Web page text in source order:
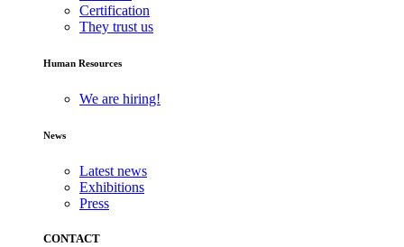
Certification
They trust us
Human Resources
We are hiring!
News
Latest news
Exhibitions
Press
CONTACT